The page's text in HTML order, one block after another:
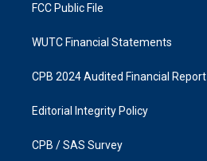
FCC Public File
WUTC Financial Statements
CPB 2024 Audited Financial Report
Editorial Integrity Policy
CPB / SAS Survey